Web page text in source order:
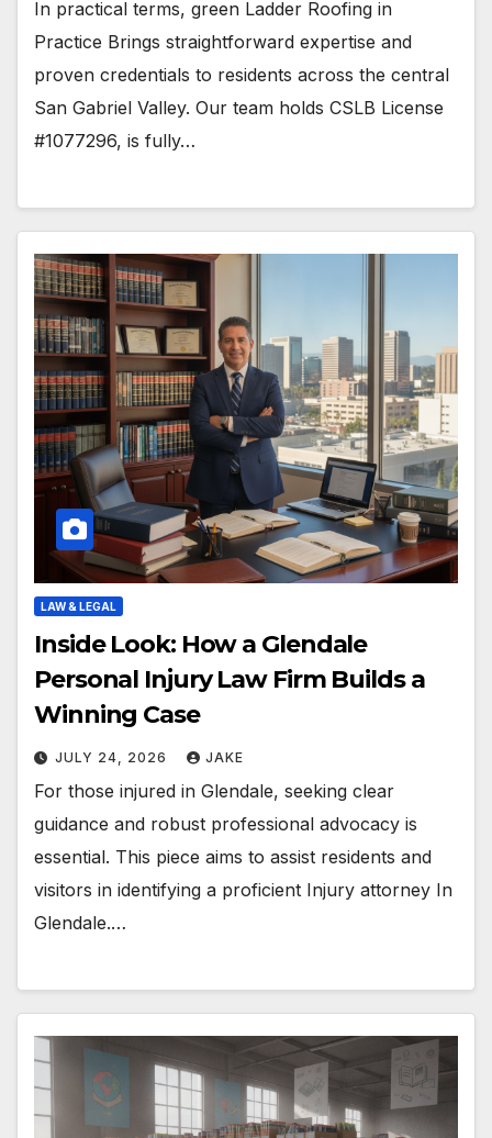
In practical terms, green Ladder Roofing in
Practice Brings straightforward expertise and
proven credentials to residents across the central
San Gabriel Valley. Our team holds CSLB License
#1077296, is fully…
LAW & LEGAL
Inside Look: How a Glendale
Personal Injury Law Firm Builds a
Winning Case
JULY 24, 2026 JAKE
For those injured in Glendale, seeking clear
guidance and robust professional advocacy is
essential. This piece aims to assist residents and
visitors in identifying a proficient Injury attorney In
Glendale.…